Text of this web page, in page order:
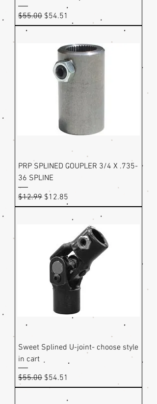
Regular Price
$55.00 Sale Price
$54.51
PRP SPLINED COUPLER 3/4 X .735-
36 SPLINE
Regular Price
$12.99 Sale Price
$12.85
Sweet Splined U-joint- choose style
in cart
Regular Price
$55.00 Sale Price
$54.51